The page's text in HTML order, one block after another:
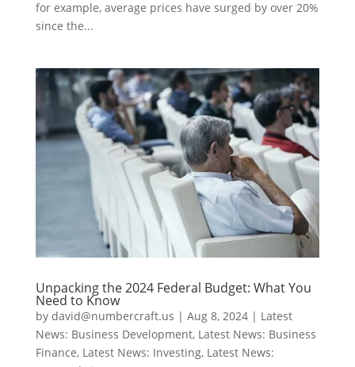
for example, average prices have surged by over 20%
since the...
Unpacking the 2024 Federal Budget: What You
Need to Know
by david@numbercraft.us | Aug 8, 2024| Latest
News: Business Development, Latest News: Business
Finance, Latest News: Investing, Latest News: